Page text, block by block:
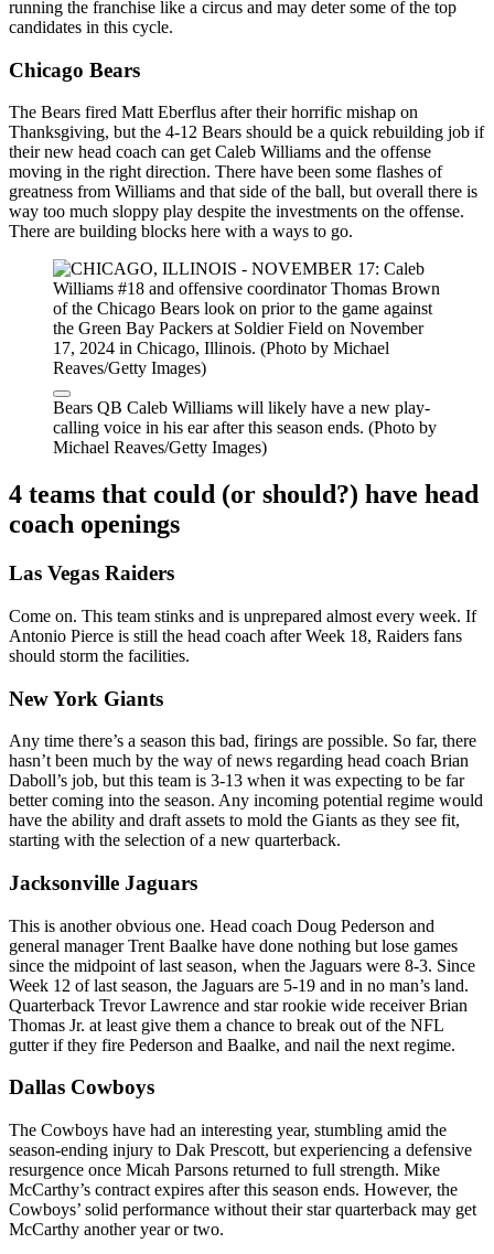
running the franchise like a circus and may deter some of the top
candidates in this cycle.
Chicago Bears
The Bears fired Matt Eberflus after their horrific mishap on
Thanksgiving, but the 4-12 Bears should be a quick rebuilding job if
their new head coach can get Caleb Williams and the offense
moving in the right direction. There have been some flashes of
greatness from Williams and that side of the ball, but overall there is
way too much sloppy play despite the investments on the offense.
There are building blocks here with a ways to go.
Bears QB Caleb Williams will likely have a new play-
calling voice in his ear after this season ends. (Photo by
Michael Reaves/Getty Images)
4 teams that could (or should?) have head
coach openings
Las Vegas Raiders
Come on. This team stinks and is unprepared almost every week. If
Antonio Pierce is still the head coach after Week 18, Raiders fans
should storm the facilities.
New York Giants
Any time there’s a season this bad, firings are possible. So far, there
hasn’t been much by the way of news regarding head coach Brian
Daboll’s job, but this team is 3-13 when it was expecting to be far
better coming into the season. Any incoming potential regime would
have the ability and draft assets to mold the Giants as they see fit,
starting with the selection of a new quarterback.
Jacksonville Jaguars
This is another obvious one. Head coach Doug Pederson and
general manager Trent Baalke have done nothing but lose games
since the midpoint of last season, when the Jaguars were 8-3. Since
Week 12 of last season, the Jaguars are 5-19 and in no man’s land.
Quarterback Trevor Lawrence and star rookie wide receiver Brian
Thomas Jr. at least give them a chance to break out of the NFL
gutter if they fire Pederson and Baalke, and nail the next regime.
Dallas Cowboys
The Cowboys have had an interesting year, stumbling amid the
season-ending injury to Dak Prescott, but experiencing a defensive
resurgence once Micah Parsons returned to full strength. Mike
McCarthy’s contract expires after this season ends. However, the
Cowboys’ solid performance without their star quarterback may get
McCarthy another year or two.